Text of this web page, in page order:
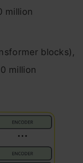
million
blocks),
million